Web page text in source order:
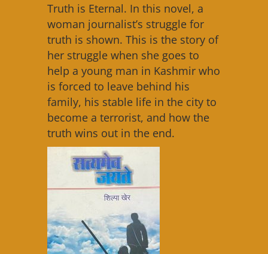
Truth is Eternal. In this novel, a
woman journalist’s struggle for
truth is shown. This is the story of
her struggle when she goes to
help a young man in Kashmir who
is forced to leave behind his
family, his stable life in the city to
become a terrorist, and how the
truth wins out in the end.